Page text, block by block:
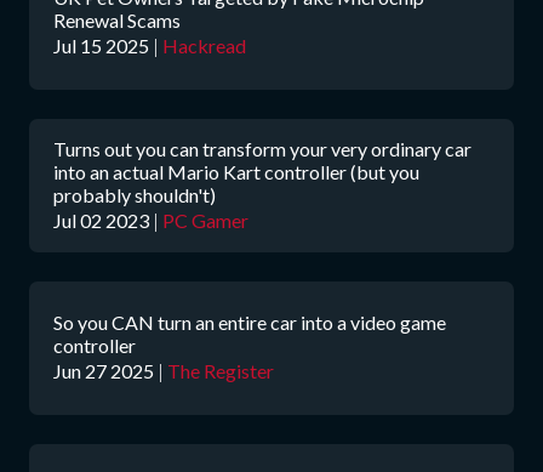
Renewal Scams
Jul 15 2025 | Hackread
Turns out you can transform your very ordinary car
into an actual Mario Kart controller (but you
probably shouldn't)
Jul 02 2023 | PC Gamer
So you CAN turn an entire car into a video game
controller
Jun 27 2025 | The Register